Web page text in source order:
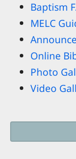
Baptism
MELC
Online
Photo
Video